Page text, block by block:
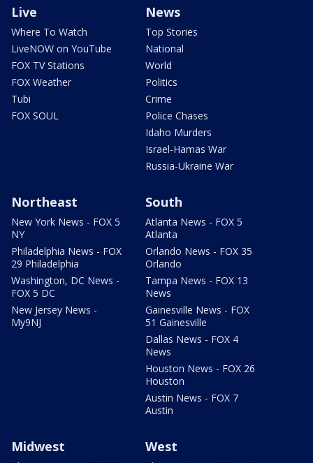
Live
Where To Watch
LiveNOW on YouTube
FOX TV Stations
FOX Weather
Tubi
FOX SOUL
News
Top Stories
National
World
Politics
Crime
Police Chases
Idaho Murders
Israel-Hamas War
Russia-Ukraine War
Northeast
New York News - FOX 5
NY
Philadelphia News - FOX
29 Philadelphia
Washington, DC News -
FOX 5 DC
New Jersey News -
My9NJ
South
Atlanta News - FOX 5
Atlanta
Orlando News - FOX 35
Orlando
Tampa News - FOX 13
News
Gainesville News - FOX
51 Gainesville
Dallas News - FOX 4
News
Houston News - FOX 26
Houston
Austin News - FOX 7
Austin
Midwest West